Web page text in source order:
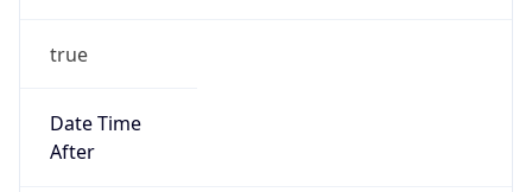
true
Date Time
After